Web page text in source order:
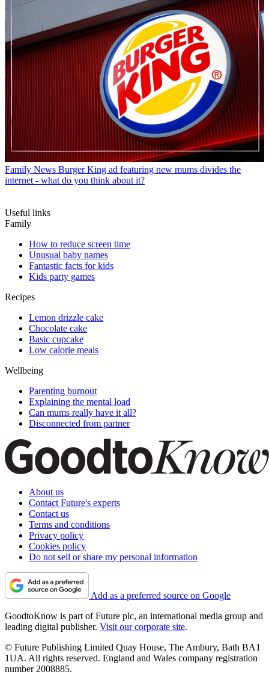
Family News Burger King ad featuring new mums divides the
internet - what do you think about it?
Useful links
Family
How to reduce screen time
Unusual baby names
Fantastic facts for kids
Kids party games
Recipes
Lemon drizzle cake
Chocolate cake
Basic cupcake
Low calorie meals
Wellbeing
Parenting burnout
Explaining the mental load
Can mums really have it all?
Disconnected from partner
About us
Contact Future's experts
Contact us
Terms and conditions
Privacy policy
Cookies policy
Do not sell or share my personal information
Add as a preferred source on Google
GoodtoKnow is part of Future plc, an international media group and
leading digital publisher. Visit our corporate site.
© Future Publishing Limited Quay House, The Ambury, Bath BA1
1UA. All rights reserved. England and Wales company registration
number 2008885.